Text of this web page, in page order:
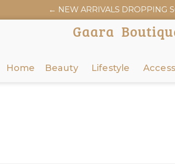
← NEW ARRIVALS DROPPING
Gaara
Home Beauty Lifestyle